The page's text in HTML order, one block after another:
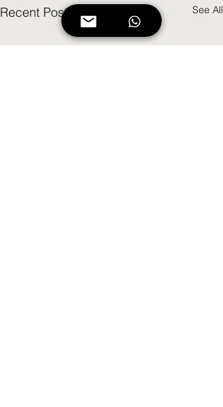
Recent Posts See All